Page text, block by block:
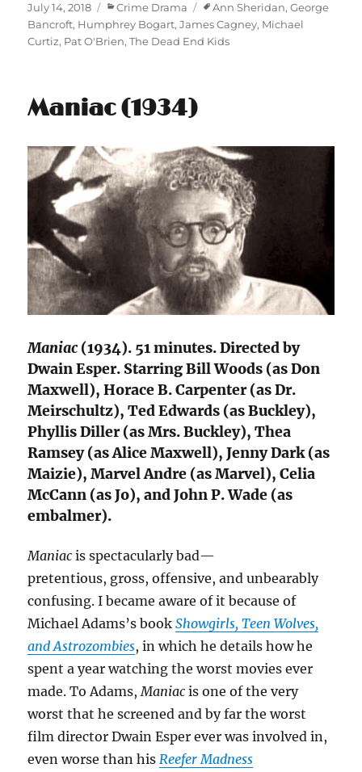
Posted
on
July 14, 2018 Categories
Crime Drama Tags
Ann Sheridan,George
Bancroft, Humphrey Bogart,James Cagney, Michael
Curtiz, Pat O'Brien,The Dead End Kids
Maniac (1934)
Maniac(1934). 51 minutes. Directed by
Dwain Esper. Starring Bill Woods (as Don
Maxwell), Horace B. Carpenter (as Dr.
Meirschultz), Ted Edwards (as Buckley),
Phyllis Diller (as Mrs. Buckley), Thea
Ramsey (as Alice Maxwell), Jenny Dark (as
Maizie), Marvel Andre (as Marvel), Celia
McCann (as Jo), and John P. Wade (as
embalmer).
Maniac is spectacularly bad—
pretentious, gross, offensive, and unbearably
confusing. I became aware of it because of
Michael Adams’s bookShowgirls, Teen Wolves,
and Astrozombies, in which he details how he
spent a year watching the worst movies ever
made. To Adams, Maniac is one of the very
worst that he screened and by far the worst
film director Dwain Esper ever was involved in,
even worse than his Reefer Madness